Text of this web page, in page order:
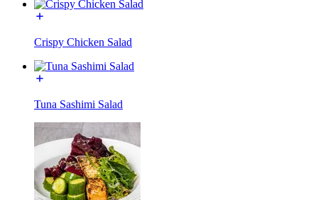
Crispy Chicken Salad
Tuna Sashimi Salad